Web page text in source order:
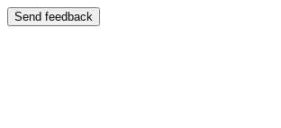
Send feedback